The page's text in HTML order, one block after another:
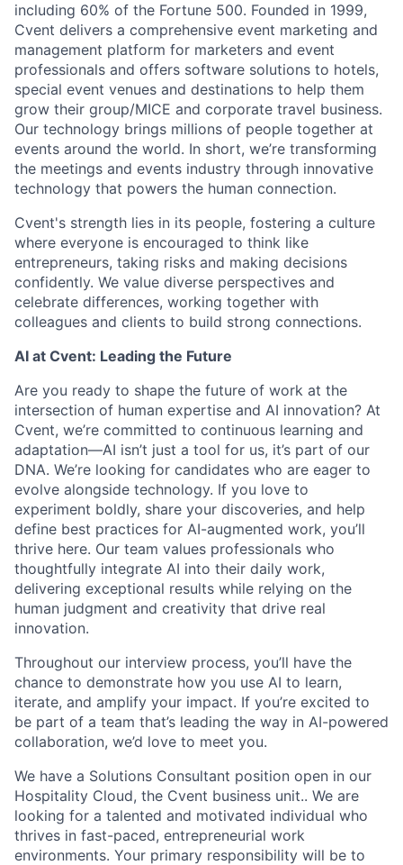
including 60% of the Fortune 500. Founded in 1999,
Cvent delivers a comprehensive event marketing and
management platform for marketers and event
professionals and offers software solutions to hotels,
special event venues and destinations to help them
grow their group/MICE and corporate travel business.
Our technology brings millions of people together at
events around the world. In short, we’re transforming
the meetings and events industry through innovative
technology that powers the human connection.
Cvent's strength lies in its people, fostering a culture
where everyone is encouraged to think like
entrepreneurs, taking risks and making decisions
confidently. We value diverse perspectives and
celebrate differences, working together with
colleagues and clients to build strong connections.
AI at Cvent: Leading the Future
Are you ready to shape the future of work at the
intersection of human expertise and AI innovation? At
Cvent, we’re committed to continuous learning and
adaptation—AI isn’t just a tool for us, it’s part of our
DNA. We’re looking for candidates who are eager to
evolve alongside technology. If you love to
experiment boldly, share your discoveries, and help
define best practices for AI-augmented work, you’ll
thrive here. Our team values professionals who
thoughtfully integrate AI into their daily work,
delivering exceptional results while relying on the
human judgment and creativity that drive real
innovation.
Throughout our interview process, you’ll have the
chance to demonstrate how you use AI to learn,
iterate, and amplify your impact. If you’re excited to
be part of a team that’s leading the way in AI-powered
collaboration, we’d love to meet you.
We have a Solutions Consultant position open in our
Hospitality Cloud, the Cvent business unit.. We are
looking for a talented and motivated individual who
thrives in fast-paced, entrepreneurial work
environments. Your primary responsibility will be to